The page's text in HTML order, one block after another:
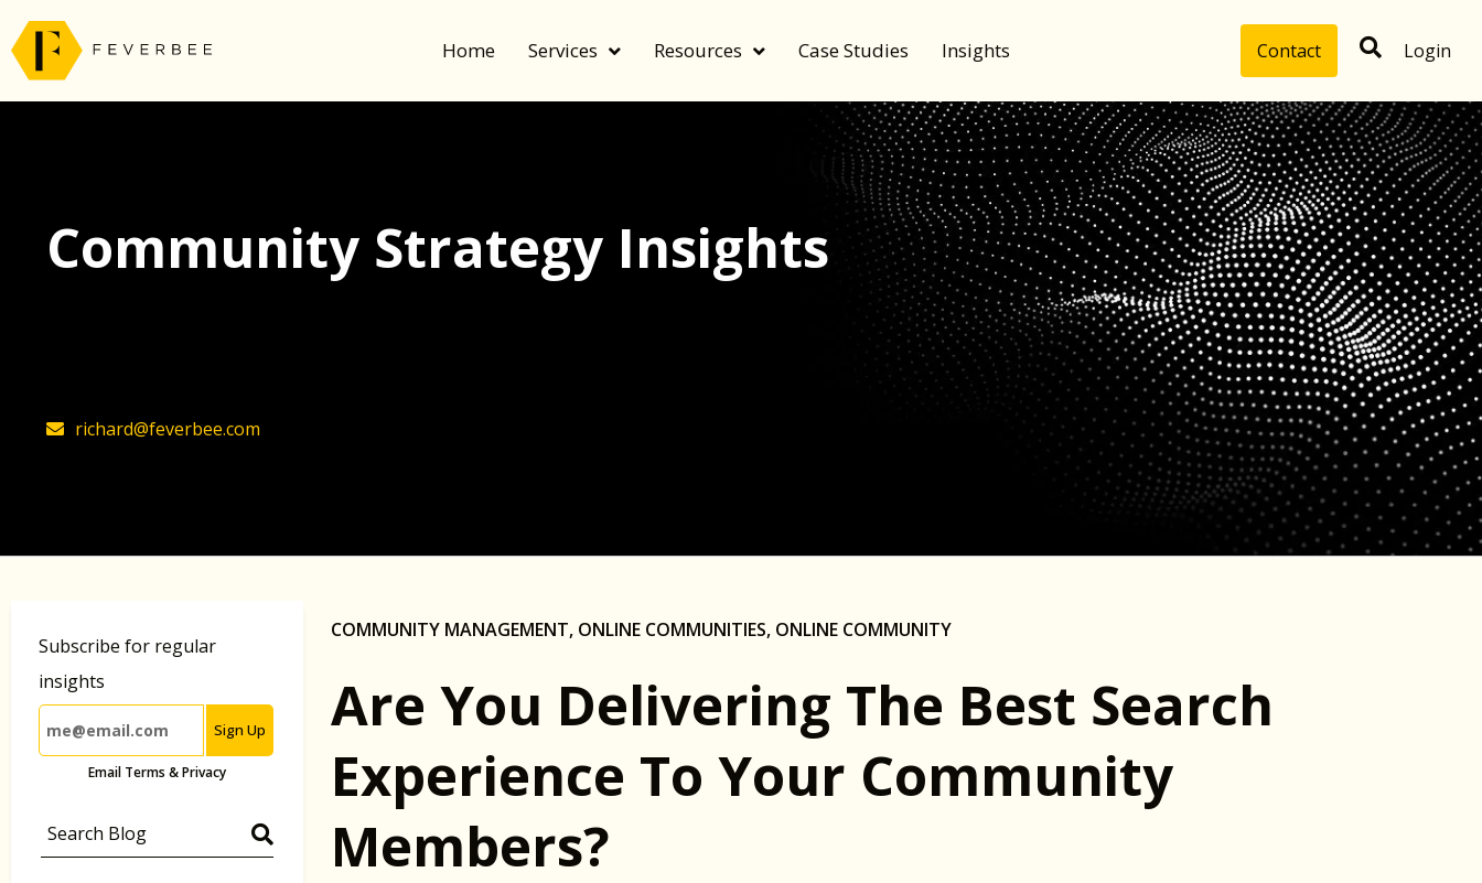
Home Services Resources Case Studies Insights Contact Login
Community Strategy Insights
richard@feverbee.com
Subscribe for regular
insights
Sign Up
Email Terms & Privacy
COMMUNITY MANAGEMENT, ONLINE COMMUNITIES, ONLINE COMMUNITY
Are You Delivering The Best Search
Experience To Your Community
Members?